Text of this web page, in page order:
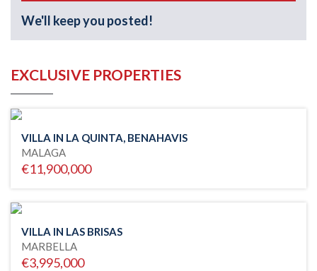
We'll keep you posted!
EXCLUSIVE PROPERTIES
VILLA IN LA QUINTA, BENAHAVIS
MALAGA
€11,900,000
VILLA IN LAS BRISAS
MARBELLA
€3,995,000